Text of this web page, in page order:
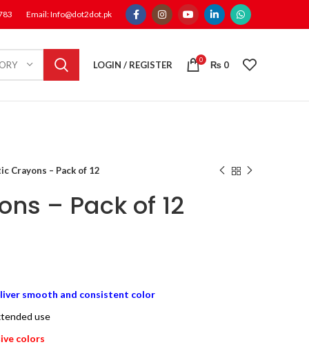
Email: Info@dot2dot.pk
LOGIN / REGISTER 0 ₨ 0
Crayons – Pack of 12
– Pack of 12
smooth and consistent color
use
colors